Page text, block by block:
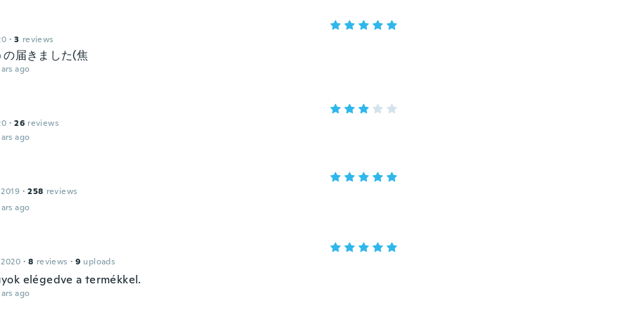
· 3 reviews
届きました(焦
ago
· 26 reviews
ago
· 258 reviews
ago
· 8 reviews · 9 uploads
elégedve a termékkel.
ago